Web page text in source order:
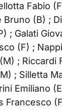
Fabio
Bruno (B) ;
; Galati
(F) ;
; Riccardi
; Silletta
Emiliano
Francesco